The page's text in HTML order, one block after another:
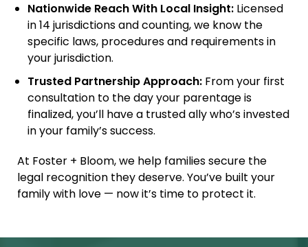
Nationwide Reach With Local Insight:Licensed
in 14 jurisdictions and counting, we know the
specific laws, procedures and requirements in
your jurisdiction.
Trusted Partnership Approach:From your first
consultation to the day your parentage is
finalized, you’ll have a trusted ally who’s invested
in your family’s success.
At Foster + Bloom, we help families secure the
legal recognition they deserve. You’ve built your
family with love — now it’s time to protect it.